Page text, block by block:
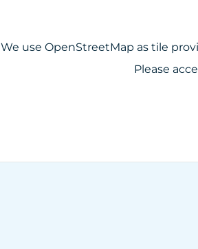
We use OpenStreetMap as tile
Please